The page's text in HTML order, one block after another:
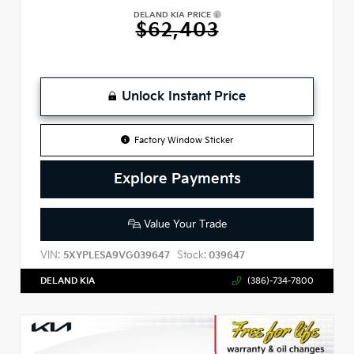
DELAND KIA PRICE
$62,403
Unlock Instant Price
Factory Window Sticker
Explore Payments
Value Your Trade
VIN: 5XYPLESA9VG039647 Stock: 039647
DELAND KIA (386)-734-7800